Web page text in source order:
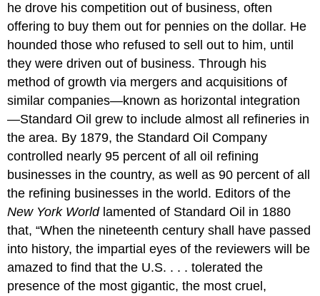
he drove his competition out of business, often
offering to buy them out for pennies on the dollar. He
hounded those who refused to sell out to him, until
they were driven out of business. Through his
method of growth via mergers and acquisitions of
similar companies—known as horizontal integration
—Standard Oil grew to include almost all refineries in
the area. By 1879, the Standard Oil Company
controlled nearly 95 percent of all oil refining
businesses in the country, as well as 90 percent of all
the refining businesses in the world. Editors of the
New York Worldlamented of Standard Oil in 1880
that, “When the nineteenth century shall have passed
into history, the impartial eyes of the reviewers will be
amazed to find that the U.S. . . . tolerated the
presence of the most gigantic, the most cruel,